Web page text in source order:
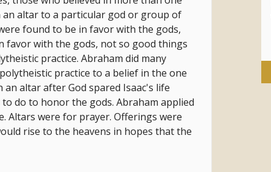
altar to a particular god or group of
found to be in favor with the gods,
favor with the gods, not so good things
practice. Abraham did many
practice to a belief in the one
altar after God spared Isaac's life
do to honor the gods. Abraham applied
Altars were for prayer. Offerings were
rise to the heavens in hopes that the